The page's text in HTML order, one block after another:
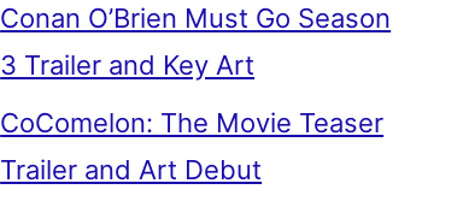
Conan O’Brien Must Go Season
3 Trailer and Key Art
CoComelon: The Movie Teaser
Trailer and Art Debut